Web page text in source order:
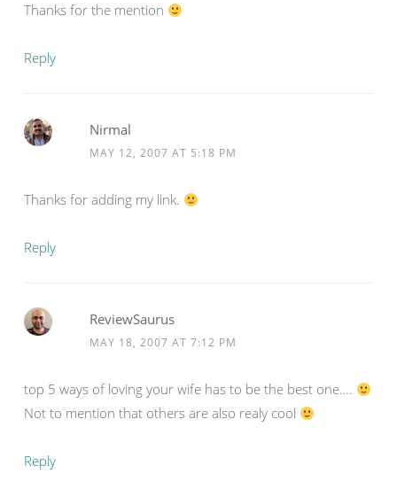
Thanks for the mention
Reply
Nirmal
MAY 12, 2007 AT 5:18 PM
Thanks for adding my link.
Reply
ReviewSaurus
MAY 18, 2007 AT 7:12 PM
top 5 ways of loving your wife has to be the best one….
Not to mention that others are also realy cool
Reply